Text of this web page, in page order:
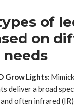
of
on
Grow Lights:
deliver a broad
and often infrared